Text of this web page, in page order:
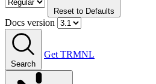
Reset to Defaults
Docs version
Search
Get TRMNL